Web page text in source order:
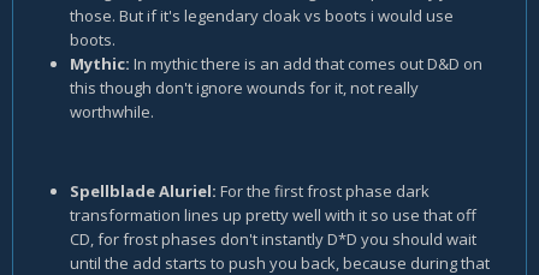
those. But if it's legendary cloak vs boots i would use
boots.
Mythic: In mythic there is an add that comes out D&D on
this though don't ignore wounds for it, not really
worthwhile.
Spellblade Aluriel: For the first frost phase dark
transformation lines up pretty well with it so use that off
CD, for frost phases don't instantly D*D you should wait
until the add starts to push you back, because during that